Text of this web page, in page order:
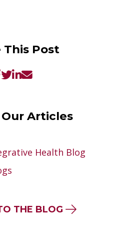
This Post
Articles
Health Blog
THE BLOG